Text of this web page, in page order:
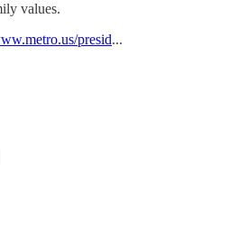
values.
presid...